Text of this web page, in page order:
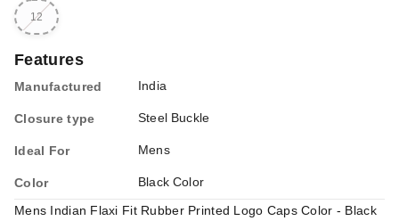
12
Features
Manufactured India
Closure type Steel Buckle
Ideal For Mens
Color
Black Color
Mens Indian Flaxi Fit Rubber Printed Logo Caps Color - Black